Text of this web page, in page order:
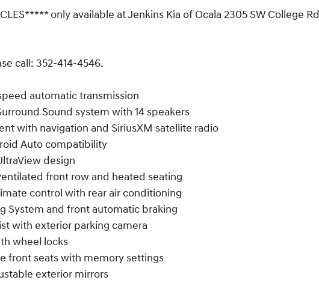
only available at Jenkins Kia of Ocala 2305 SW College Rd
call: 352-414-4546.
automatic transmission
Sound system with 14 speakers
with navigation and SiriusXM satellite radio
Auto compatibility
design
front row and heated seating
control with rear air conditioning
System and front automatic braking
with exterior parking camera
wheel locks
front seats with memory settings
exterior mirrors